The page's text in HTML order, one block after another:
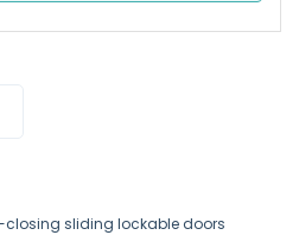
closing sliding lockable doors